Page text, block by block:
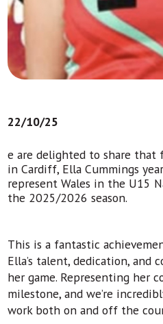
22/10/25
e are delighted to share
in Cardiff, Ella Cummings
represent Wales in the U15
the 2025/2026 season.
This is a fantastic
Ella’s talent, dedication, and
her game. Representing her
milestone, and we’re
work both on and off the